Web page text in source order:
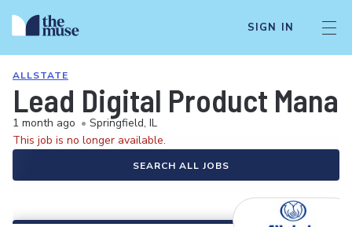
SIGN IN
ALLSTATE
Lead Digital Product
1 month ago • Springfield, IL
This job is no longer available.
SEARCH ALL JOBS